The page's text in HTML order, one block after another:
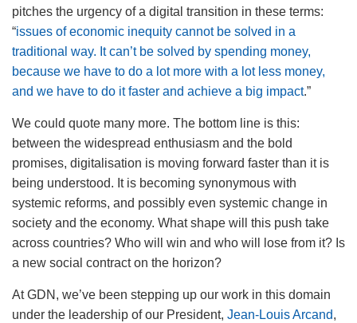
pitches the urgency of a digital transition in these terms:
“issues of economic inequity cannot be solved in a
traditional way. It can’t be solved by spending money,
because we have to do a lot more with a lot less money,
and we have to do it faster and achieve a big impact.”
We could quote many more. The bottom line is this:
between the widespread enthusiasm and the bold
promises, digitalisation is moving forward faster than it is
being understood. It is becoming synonymous with
systemic reforms, and possibly even systemic change in
society and the economy. What shape will this push take
across countries? Who will win and who will lose from it? Is
a new social contract on the horizon?
At GDN, we’ve been stepping up our work in this domain
under the leadership of our President, Jean-Louis Arcand,